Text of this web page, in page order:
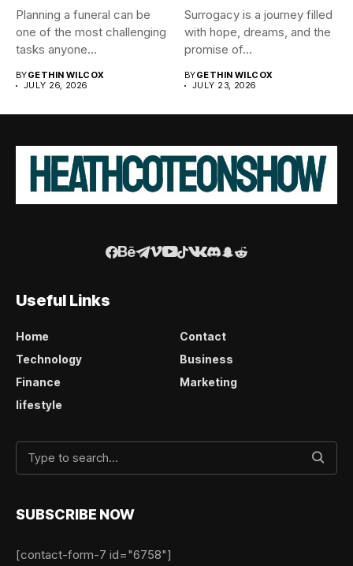
Planning a funeral can be
one of the most challenging
tasks anyone...
BYGETHIN WILCOX
JULY 26, 2026
Surrogacy is a journey filled
with hope, dreams, and the
promise of...
BYGETHIN WILCOX
JULY 23, 2026
Useful Links
Home
Contact
Technology
Business
Finance
Marketing
lifestyle
SUBSCRIBE NOW
[contact-form-7 id="6758"]